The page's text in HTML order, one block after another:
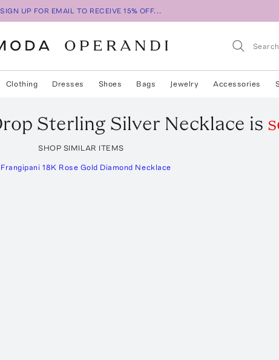
SIGN UP FOR EMAIL TO RECEIVE 15% OFF...
Clothing Dresses Shoes Bags Jewelry Accessories
Sterling Silver Necklace is
SHOP SIMILAR ITEMS